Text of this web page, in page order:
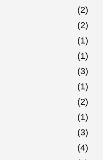
(2)
(2)
(1)
(1)
(3)
(1)
(2)
(1)
(3)
(4)